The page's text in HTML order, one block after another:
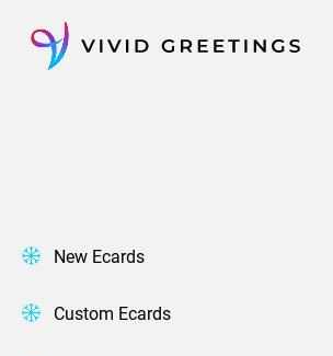
content
New Ecards
Custom Ecards